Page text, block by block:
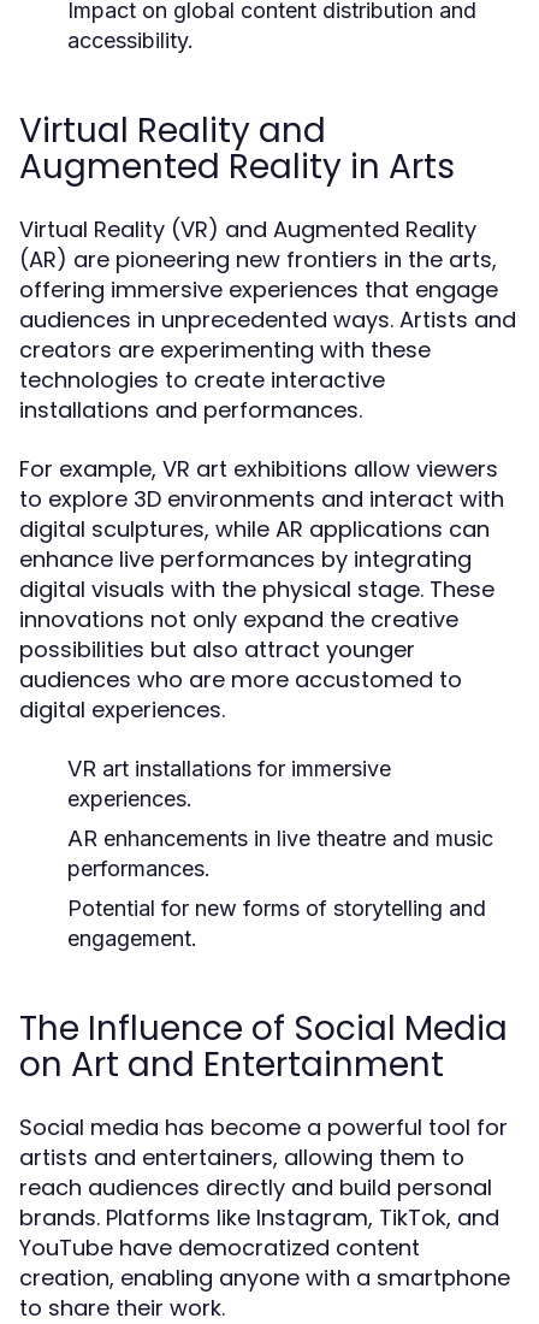
Impact on global content distribution and
accessibility.
Virtual Reality and
Augmented Reality in Arts
Virtual Reality (VR) and Augmented Reality
(AR) are pioneering new frontiers in the arts,
offering immersive experiences that engage
audiences in unprecedented ways. Artists and
creators are experimenting with these
technologies to create interactive
installations and performances.
For example, VR art exhibitions allow viewers
to explore 3D environments and interact with
digital sculptures, while AR applications can
enhance live performances by integrating
digital visuals with the physical stage. These
innovations not only expand the creative
possibilities but also attract younger
audiences who are more accustomed to
digital experiences.
VR art installations for immersive
experiences.
AR enhancements in live theatre and music
performances.
Potential for new forms of storytelling and
engagement.
The Influence of Social Media
on Art and Entertainment
Social media has become a powerful tool for
artists and entertainers, allowing them to
reach audiences directly and build personal
brands. Platforms like Instagram, TikTok, and
YouTube have democratized content
creation, enabling anyone with a smartphone
to share their work.